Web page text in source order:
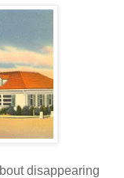
disappearing